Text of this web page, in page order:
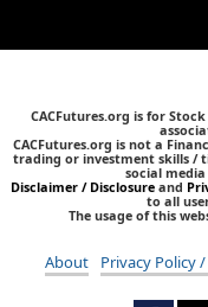
CACFutures.org is for
CACFutures.org is not a
trading or investment skills /
social
Disclaimer / Disclosure and
to all
The usage of this
About Privacy Policy